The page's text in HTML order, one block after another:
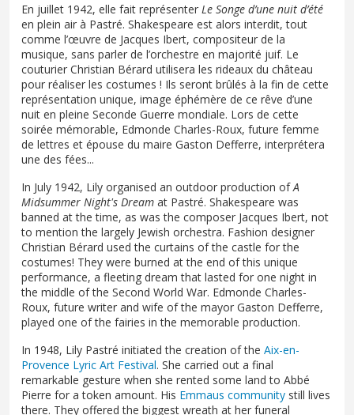
En juillet 1942, elle fait représenter Le Songe d’une nuit d’été
en plein air à Pastré. Shakespeare est alors interdit, tout
comme l’œuvre de Jacques Ibert, compositeur de la
musique, sans parler de l’orchestre en majorité juif. Le
couturier Christian Bérard utilisera les rideaux du château
pour réaliser les costumes ! Ils seront brûlés à la fin de cette
représentation unique, image éphémère de ce rêve d’une
nuit en pleine Seconde Guerre mondiale. Lors de cette
soirée mémorable, Edmonde Charles-Roux, future femme
de lettres et épouse du maire Gaston Defferre, interprétera
une des fées...
In July 1942, Lily organised an outdoor production ofA
Midsummer Night's Dream at Pastré. Shakespeare was
banned at the time, as was the composer Jacques Ibert, not
to mention the largely Jewish orchestra. Fashion designer
Christian Bérard used the curtains of the castle for the
costumes! They were burned at the end of this unique
performance, a fleeting dream that lasted for one night in
the middle of the Second World War. Edmonde Charles-
Roux, future writer and wife of the mayor Gaston Defferre,
played one of the fairies in the memorable production.
In 1948, Lily Pastré initiated the creation of the Aix-en-
Provence Lyric Art Festival. She carried out a final
remarkable gesture when she rented some land to Abbé
Pierre for a token amount. His Emmaus community still lives
there. They offered the biggest wreath at her funeral